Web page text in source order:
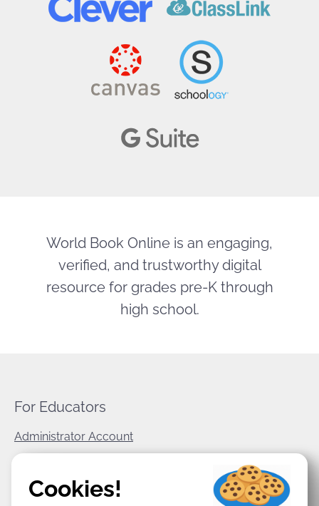
World Book Online is an engaging,
verified, and trustworthy digital
resource for grades pre-K through
high school.
For Educators
Administrator Account
World Book Corporate
Cookies!